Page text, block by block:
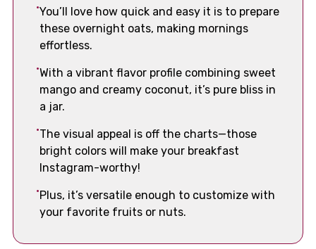
You’ll love how quick and easy it is to prepare
these overnight oats, making mornings
effortless.
With a vibrant flavor profile combining sweet
mango and creamy coconut, it’s pure bliss in
a jar.
The visual appeal is off the charts—those
bright colors will make your breakfast
Instagram-worthy!
Plus, it’s versatile enough to customize with
your favorite fruits or nuts.